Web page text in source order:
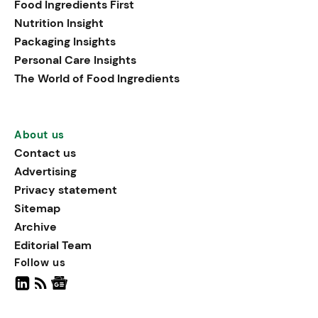
Food Ingredients First
Nutrition Insight
Packaging Insights
Personal Care Insights
The World of Food Ingredients
About us
Contact us
Advertising
Privacy statement
Sitemap
Archive
Editorial Team
Follow us